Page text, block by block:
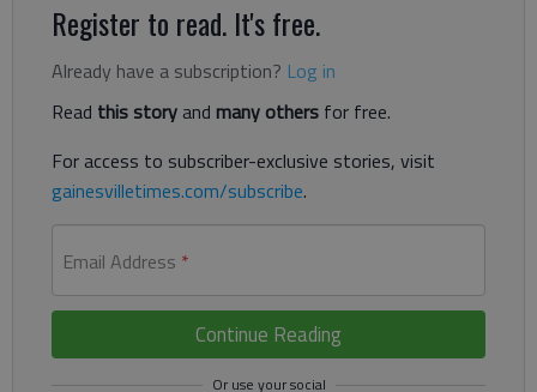
Register to read. It's free.
Already have a subscription? Log in
Read this storyand many others for free.
For access to subscriber-exclusive stories, visit
gainesvilletimes.com/subscribe.
Email Address *
Continue Reading